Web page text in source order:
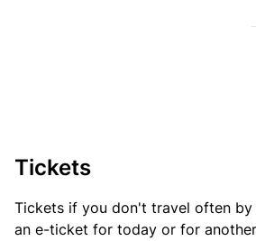
Tickets
Tickets if you don't travel often by
an e-ticket for today or for